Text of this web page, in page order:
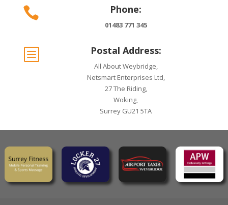
 Phone:
01483 771 345
b Postal Address:
All About Weybridge,
Netsmart Enterprises Ltd,
27 The Riding,
Woking,
Surrey GU21 5TA